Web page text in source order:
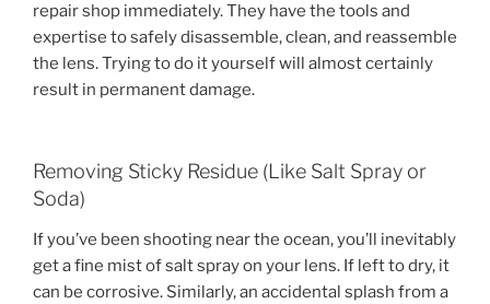
repair shop immediately. They have the tools and
expertise to safely disassemble, clean, and reassemble
the lens. Trying to do it yourself will almost certainly
result in permanent damage.
Removing Sticky Residue (Like Salt Spray or
Soda)
If you’ve been shooting near the ocean, you’ll inevitably
get a fine mist of salt spray on your lens. If left to dry, it
can be corrosive. Similarly, an accidental splash from a